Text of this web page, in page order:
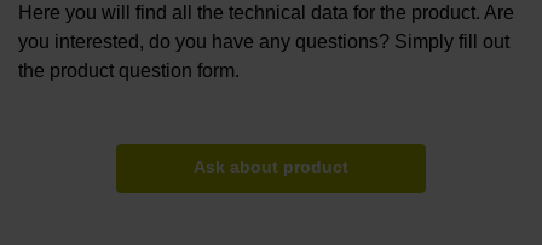
Here you will find all the technical data for the product. Are
you interested, do you have any questions? Simply fill out
the product question form.
Ask about product